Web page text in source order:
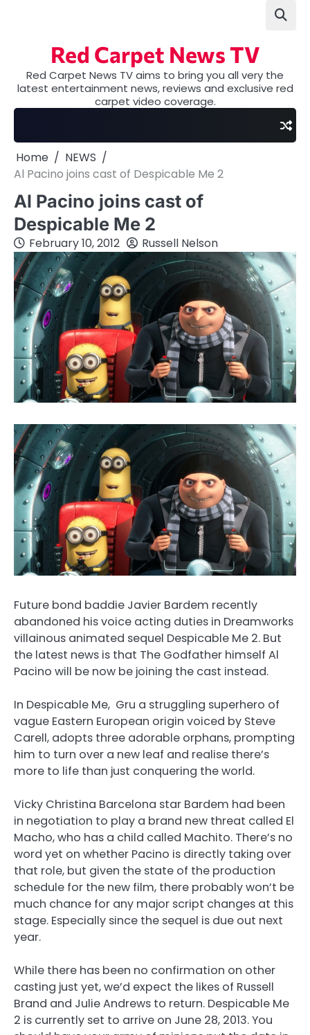
Red Carpet News TV
Red Carpet News TV aims to bring you all very the
latest entertainment news, reviews and exclusive red
carpet video coverage.
Home
NEWS
Al Pacino joins cast of Despicable Me 2
Al Pacino joins cast of
Despicable Me 2
February 10, 2012 Russell Nelson
Future bond baddie Javier Bardem recently
abandoned his voice acting duties in Dreamworks
villainous animated sequel Despicable Me 2. But
the latest news is that The Godfather himself Al
Pacino will be now be joining the cast instead.
In Despicable Me, Gru a struggling superhero of
vague Eastern European origin voiced by Steve
Carell, adopts three adorable orphans, prompting
him to turn over a new leaf and realise there’s
more to life than just conquering the world.
Vicky Christina Barcelona star Bardem had been
in negotiation to play a brand new threat called El
Macho, who has a child called Machito. There’s no
word yet on whether Pacino is directly taking over
that role, but given the state of the production
schedule for the new film, there probably won’t be
much chance for any major script changes at this
stage. Especially since the sequel is due out next
year.
While there has been no confirmation on other
casting just yet, we’d expect the likes of Russell
Brand and Julie Andrews to return. Despicable Me
2 is currently set to arrive on June 28, 2013. You